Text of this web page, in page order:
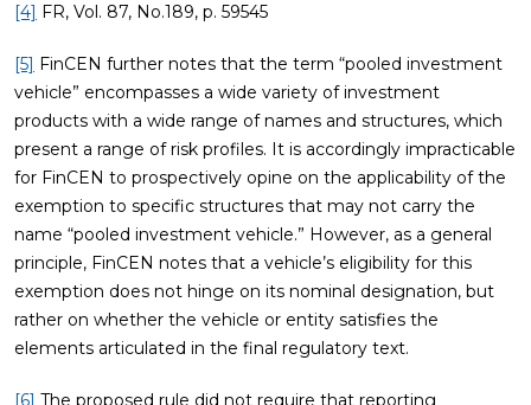
[4] FR, Vol. 87, No.189, p. 59545
[5] FinCEN further notes that the term “pooled investment
vehicle” encompasses a wide variety of investment
products with a wide range of names and structures, which
present a range of risk profiles. It is accordingly impracticable
for FinCEN to prospectively opine on the applicability of the
exemption to specific structures that may not carry the
name “pooled investment vehicle.” However, as a general
principle, FinCEN notes that a vehicle’s eligibility for this
exemption does not hinge on its nominal designation, but
rather on whether the vehicle or entity satisfies the
elements articulated in the final regulatory text.
[6] The proposed rule did not require that reporting